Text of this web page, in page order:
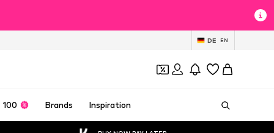
DE EN
100 Brands Inspiration